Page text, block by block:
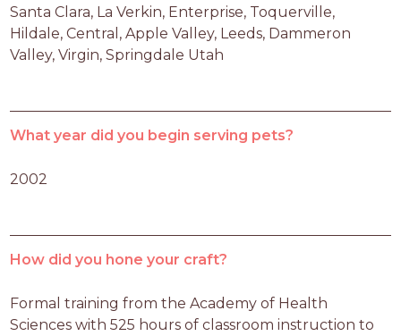
Santa Clara, La Verkin, Enterprise, Toquerville,
Hildale, Central, Apple Valley, Leeds, Dammeron
Valley, Virgin, Springdale Utah
What year did you begin serving pets?
2002
How did you hone your craft?
Formal training from the Academy of Health
Sciences with 525 hours of classroom instruction to